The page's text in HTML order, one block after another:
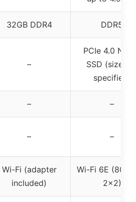
32GB DDR4 DDR5
–
PCIe 4.0
SSD (size
specified)
– –
– –
Wi-Fi (adapter
included)
Wi-Fi 6E
2×2)